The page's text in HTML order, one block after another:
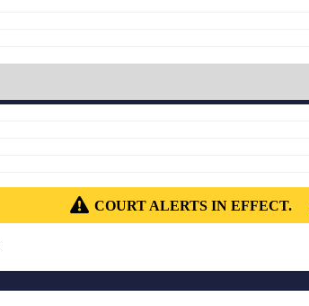
COURT ALERTS IN EFFECT.